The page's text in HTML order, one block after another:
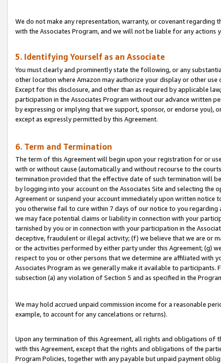
We do not make any representation, warranty, or covenant regarding
with the Associates Program, and we will not be liable for any actions
5. Identifying Yourself as an Associate
You must clearly and prominently state the following, or any
other location where Amazon may authorize your display or other use
Except for this disclosure, and other than as required by applicable
participation in the Associates Program without our advance written
by expressing or implying that we support, sponsor, or endorse you),
except as expressly permitted by this Agreement.
6. Term and Termination
The term of this Agreement will begin upon your registration for or
with or without cause (automatically and without recourse to the
termination provided that the effective date of such termination will
by logging into your account on the Associates Site and selecting the
Agreement or suspend your account immediately upon written
you otherwise fail to cure within 7 days of our notice to you
we may face potential claims or liability in connection with your
tarnished by you or in connection with your participation in the
deceptive, fraudulent or illegal activity; (f) we believe that we are or
or the activities performed by either party under this Agreement; (g)
respect to you or other persons that we determine are affiliated with
Associates Program as we generally make it available to
subsection (a) any violation of Section 5 and as specified in the
We may hold accrued unpaid commission income for a reasonable
example, to account for any cancelations or returns).
Upon any termination of this Agreement, all rights and obligations of
with this Agreement, except that the rights and obligations of the
Program Policies, together with any payable but unpaid payment